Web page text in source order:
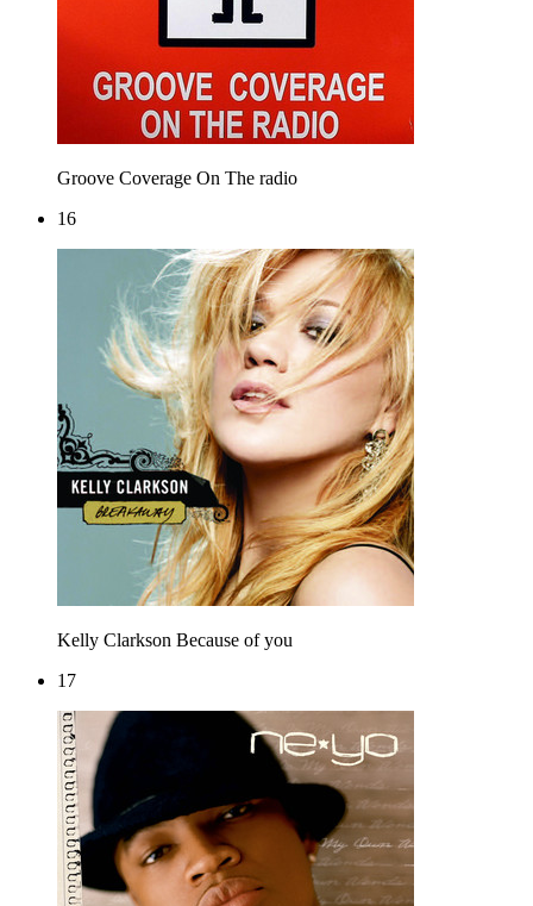
Groove Coverage On The radio
16
Kelly Clarkson Because of you
17